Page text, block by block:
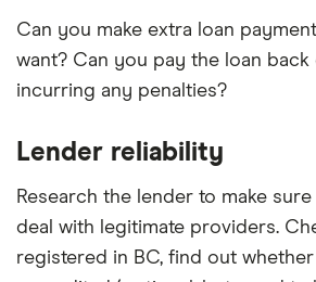
Can you make extra loan
want? Can you pay the loan
incurring any penalties?
Lender reliability
Research the lender to make
deal with legitimate providers.
registered in BC, find out whether